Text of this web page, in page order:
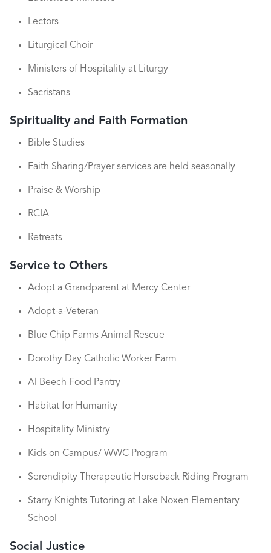
Lectors
Liturgical Choir
Ministers of Hospitality at Liturgy
Sacristans
Spirituality and Faith Formation
Bible Studies
Faith Sharing/Prayer services are held seasonally
Praise & Worship
RCIA
Retreats
Service to Others
Adopt a Grandparent at Mercy Center
Adopt-a-Veteran
Blue Chip Farms Animal Rescue
Dorothy Day Catholic Worker Farm
Al Beech Food Pantry
Habitat for Humanity
Hospitality Ministry
Kids on Campus/ WWC Program
Serendipity Therapeutic Horseback Riding Program
Starry Knights Tutoring at Lake Noxen Elementary
School
Social Justice